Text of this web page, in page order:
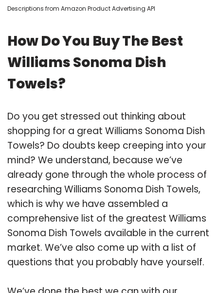
Descriptions from Amazon Product Advertising API
How Do You Buy The Best
Williams Sonoma Dish
Towels?
Do you get stressed out thinking about
shopping for a great Williams Sonoma Dish
Towels? Do doubts keep creeping into your
mind? We understand, because we’ve
already gone through the whole process of
researching Williams Sonoma Dish Towels,
which is why we have assembled a
comprehensive list of the greatest Williams
Sonoma Dish Towels available in the current
market. We’ve also come up with a list of
questions that you probably have yourself.